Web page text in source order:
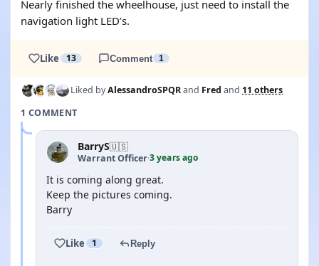
Nearly finished the wheelhouse, just need to install the
navigation light LED’s.
Like 13 Comment 1
Liked byAlessandroSPQRand Fred and 11 others
1 COMMENT
BarryS🇺🇸
Warrant Officer·3 years ago
It is coming along great.
Keep the pictures coming.
Barry
Like 1 Reply